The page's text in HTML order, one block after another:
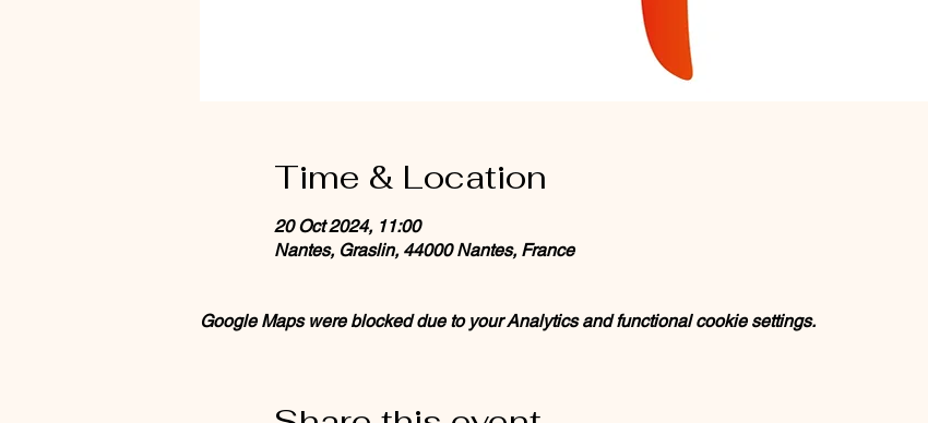
Time & Location
20 Oct 2024, 11:00
Nantes, Graslin, 44000 Nantes, France
Google Maps were blocked due to your Analytics and functional cookie settings.